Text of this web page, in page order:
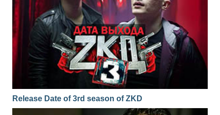
Release Date of 3rd season of ZKD